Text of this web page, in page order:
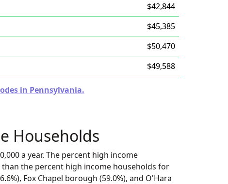
$42,844
$45,385
$50,470
$49,588
in Pennsylvania.
Households
a year. The percent high income
than the percent high income households for
Fox Chapel borough (59.0%), and O'Hara